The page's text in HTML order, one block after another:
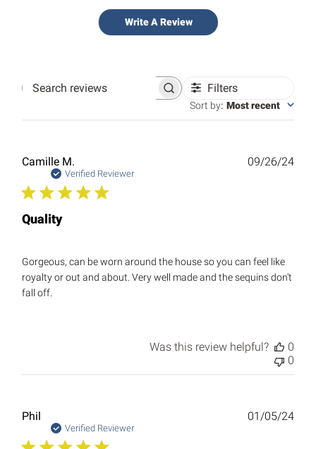
Write A Review
Search
Filters
Sort by: Most recent
Camille M.
Verified Reviewer
Quality
Gorgeous, can be worn around the house so you can feel like
royalty or out and about. Very well made and the sequins don’t
fall off.
09/26/24
Was this review helpful?
0
0
Phil
Verified Reviewer
01/05/24